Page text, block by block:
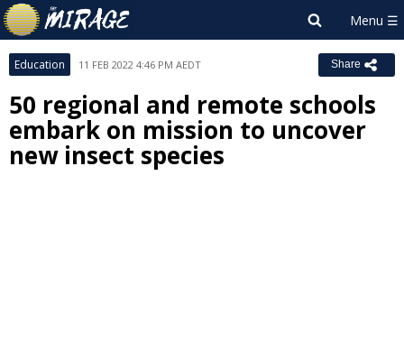
Education 11 FEB 2022 4:46 PM AEDT Share
50 regional and remote schools
embark on mission to uncover
new insect species